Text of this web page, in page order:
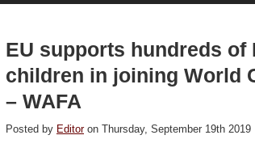
EU supports hundreds of
children in joining World
– WAFA
Posted by Editoron Thursday, September 19th